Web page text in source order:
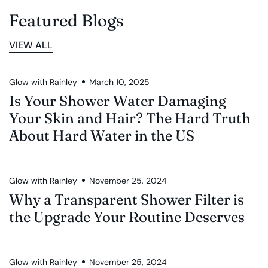
Featured Blogs
VIEW ALL
Glow with Rainley March 10, 2025
Is Your Shower Water Damaging
Your Skin and Hair? The Hard Truth
About Hard Water in the US
Glow with Rainley November 25, 2024
Why a Transparent Shower Filter is
the Upgrade Your Routine Deserves
Glow with Rainley November 25, 2024